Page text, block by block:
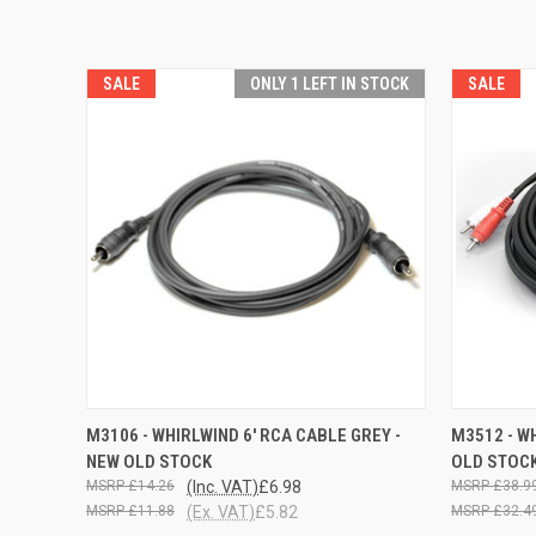
SALE ONLY 1 LEFT IN STOCK
QUICK VIEW ADD TO CART
M3106 - WHIRLWIND 6' RCA CABLE GREY -
NEW OLD STOCK
£6.98
£14.26
(Inc. VAT)
£5.82
£11.88 (Ex. VAT)
SALE
M3512 -
OLD